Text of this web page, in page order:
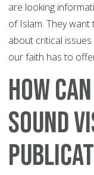
are looking
of Islam. They
about critical
our faith has to
How
Sound